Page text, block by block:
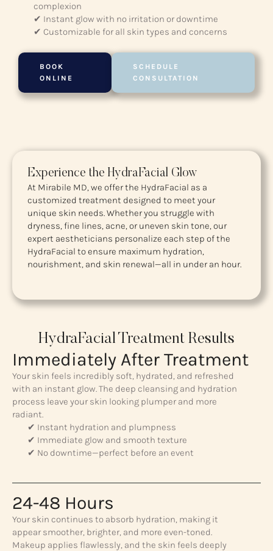
complexion
✔ Instant glow with no irritation or downtime
✔ Customizable for all skin types and concerns
BOOK
ONLINE
SCHEDULE
CONSULTATION
Experience the HydraFacial Glow
At Mirabile MD, we offer the HydraFacial as a
customized treatment designed to meet your
unique skin needs. Whether you struggle with
dryness, fine lines, acne, or uneven skin tone, our
expert aestheticians personalize each step of the
HydraFacial to ensure maximum hydration,
nourishment, and skin renewal—all in under an hour.
HydraFacial Treatment Results
Immediately After Treatment
Your skin feels incredibly soft, hydrated, and refreshed
with an instant glow. The deep cleansing and hydration
process leave your skin looking plumper and more
radiant.
✔ Instant hydration and plumpness
✔ Immediate glow and smooth texture
✔ No downtime—perfect before an event
24-48 Hours
Your skin continues to absorb hydration, making it
appear smoother, brighter, and more even-toned.
Makeup applies flawlessly, and the skin feels deeply